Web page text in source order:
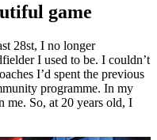
game
28st, I no longer
I used to be. I couldn’t
I’d spent the previous
programme. In my
me. So, at 20 years old, I